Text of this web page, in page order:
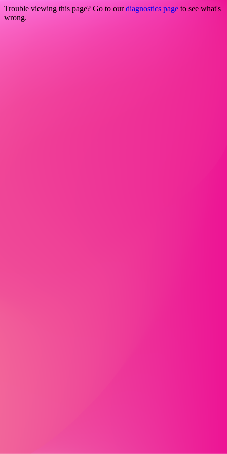
Trouble viewing this page? Go to ourdiagnostics page to see what's
wrong.